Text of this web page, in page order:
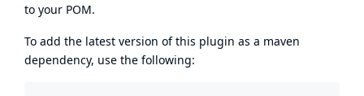
to your POM.
To add the latest version of this plugin as a maven
dependency, use the following: